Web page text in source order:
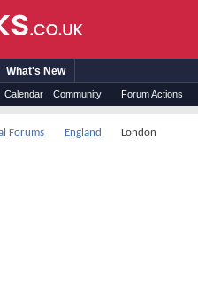
Calendar Community Forum Actions
What's New
Forums England London